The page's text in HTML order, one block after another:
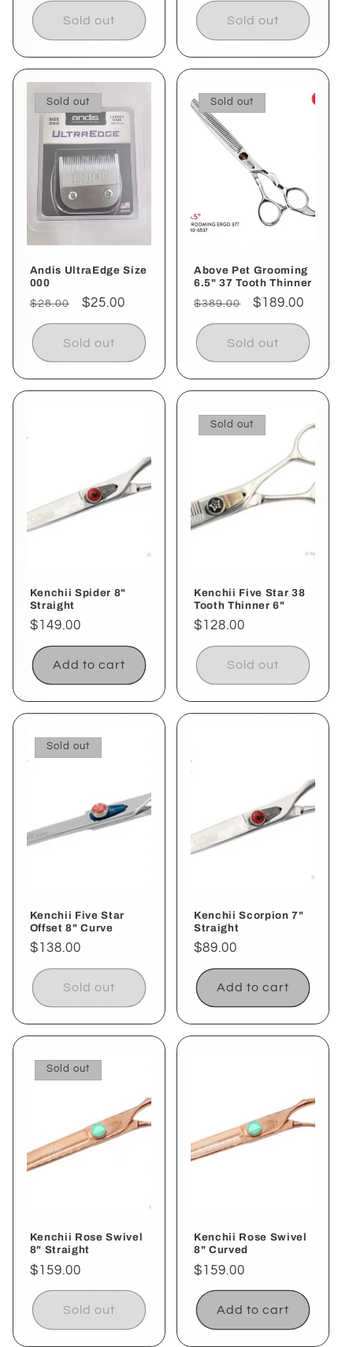
Sold out Sold out
Sold out
Andis UltraEdge Size
000
Regular
price
$28.00
Sale
price
$25.00
Sold out
Sold out
Above Pet Grooming
6.5" 37 Tooth Thinner
Regular
price
$389.00
Sale
price
$189.00
Sold out
Kenchii Spider 8"
Straight
Regular
price
$149.00
Add to cart
Sold out
Kenchii Five Star 38
Tooth Thinner 6"
Regular
price
$128.00
Sold out
Sold out
Kenchii Five Star
Offset 8" Curve
Regular
price
$138.00
Sold out
Kenchii Scorpion 7"
Straight
Regular
price
$89.00
Add to cart
Sold out
Kenchii Rose Swivel
8" Straight
Regular
price
$159.00
Sold out
Kenchii Rose Swivel
8" Curved
Regular
price
$159.00
Add to cart